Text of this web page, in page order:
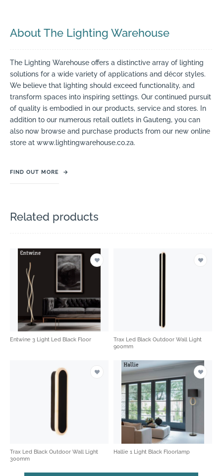
About The Lighting Warehouse
The Lighting Warehouse offers a distinctive array of lighting
solutions for a wide variety of applications and décor styles.
We believe that lighting should exceed functionality, and
transform spaces into inspiring settings. Our continued pursuit
of quality is embodied in our products, service and stores. In
addition to our numerous retail outlets in Gauteng, you can
also now browse and purchase products from our new online
store at www.lightingwarehouse.co.za.
FIND OUT MORE →
Related products
Entwine 3 Light Led Black Floor
Trax Led Black Outdoor Wall Light
900mm
Trax Led Black Outdoor Wall Light
300mm
Hallie 1 Light Black Floorlamp